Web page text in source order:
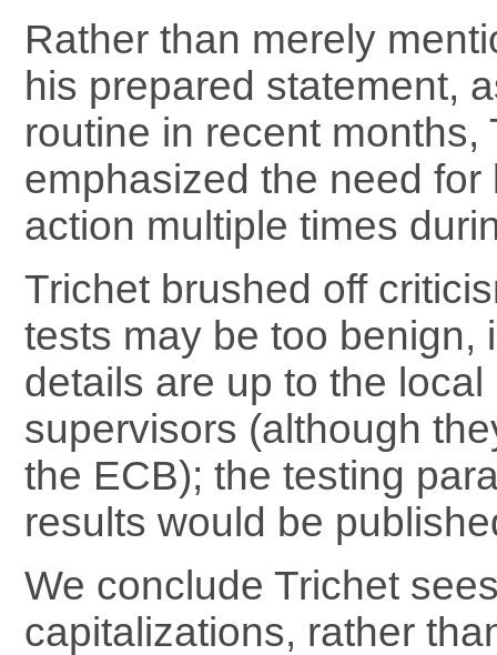
Rather than merely
his prepared statement,
routine in recent months,
emphasized the need for
action multiple times
Trichet brushed off
tests may be too benign,
details are up to the local
supervisors (although
the ECB); the testing
results would be
We conclude Trichet
capitalizations, rather